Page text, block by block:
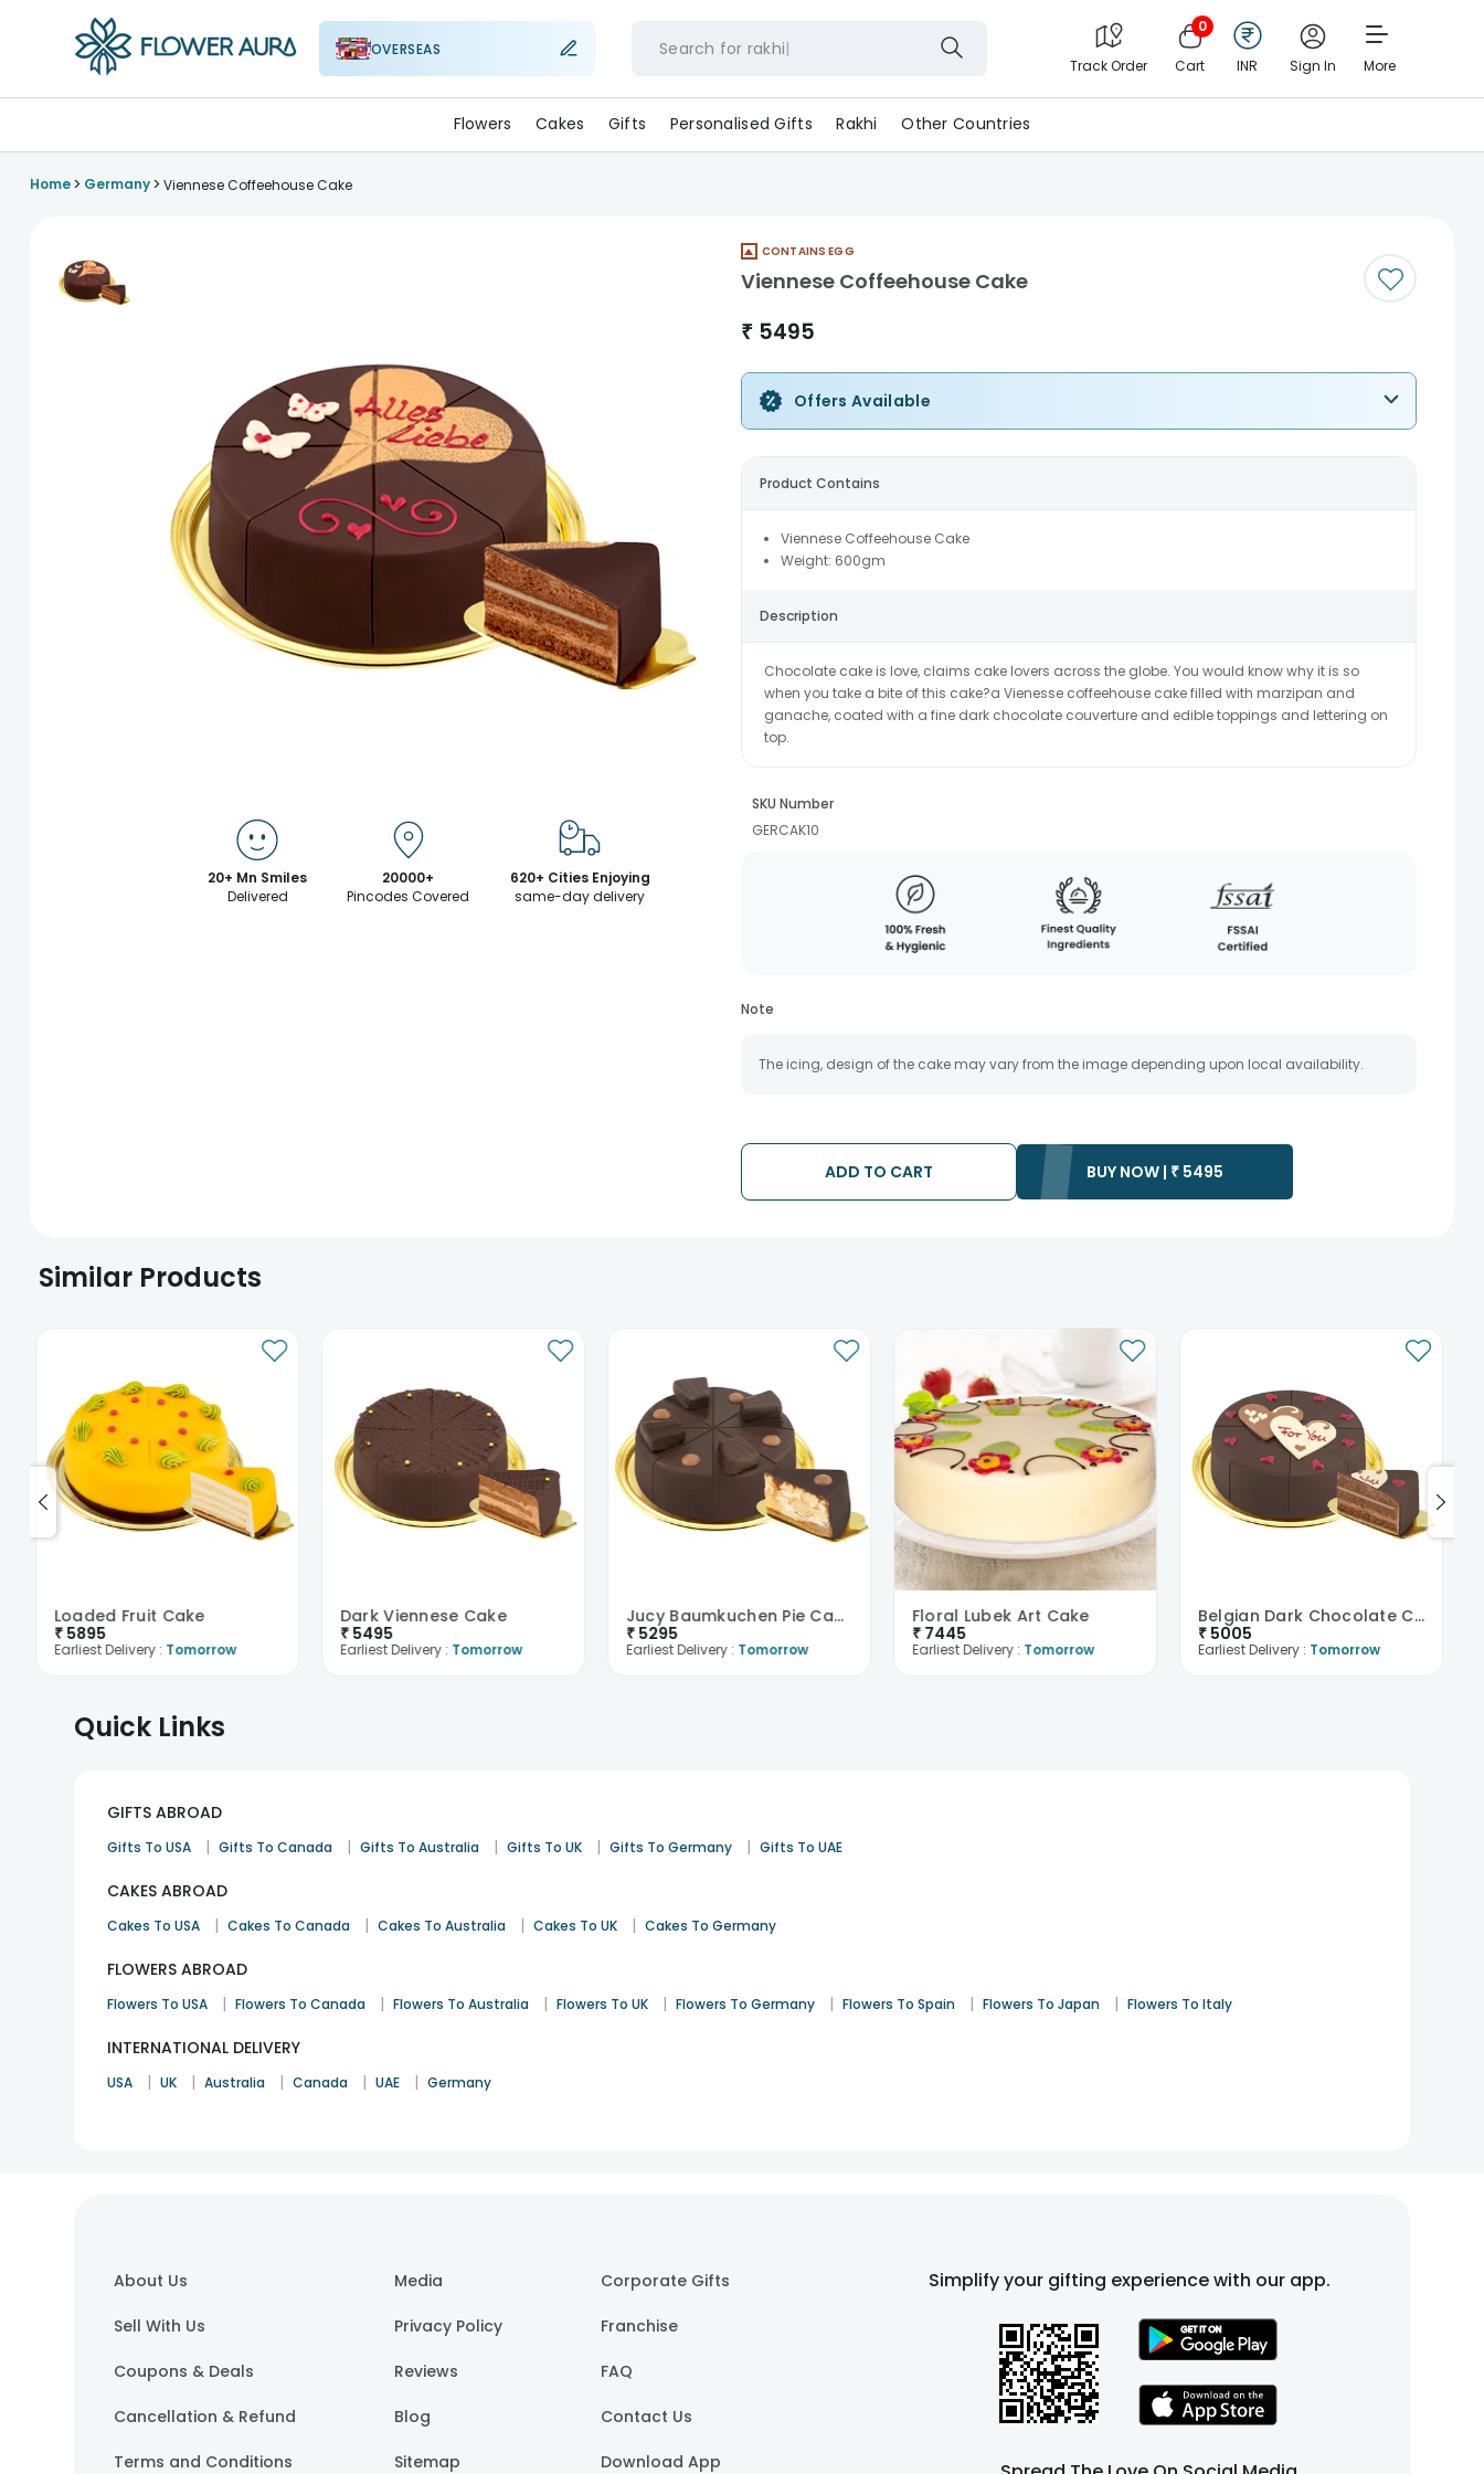
OVERSEAS Search for rak
Track Order
0
Cart INR Sign In More
Flowers Cakes Gifts Personalised Gifts Rakhi Other Countries
Home> Germany> Viennese Coffeehouse Cake
20+ Mn Smiles
Delivered
20000+
Pincodes Covered
620+ Cities Enjoying
same-day delivery
CONTAINS EGG
Viennese Coffeehouse Cake
₹ 5495
Offers Available
Product Contains
Viennese Coffeehouse Cake
Weight: 600gm
Description
Chocolate cake is love, claims cake lovers across the globe. You would know why it is so
when you take a bite of this cake?a Vienesse coffeehouse cake filled with marzipan and
ganache, coated with a fine dark chocolate couverture and edible toppings and lettering on
top.
SKU Number
GERCAK10
Note
The icing, design of the cake may vary from the image depending upon local availability.
ADD TO CART BUY NOW | ₹ 5495
Similar Products
Loaded Fruit Cake
₹ 5895
Earliest Delivery : Tomorrow
Dark Viennese Cake
₹ 5495
Earliest Delivery : Tomorrow
Jucy Baumkuchen Pie Cake
₹ 5295
Earliest Delivery : Tomorrow
Floral Lubek Art Cake
₹ 7445
Earliest Delivery : Tomorrow
Belgian Dark Chocolate Cake
₹ 5005
Earliest Delivery : Tomorrow
Quick Links
GIFTS ABROAD
Gifts To USA | Gifts To Canada | Gifts To Australia | Gifts To UK | Gifts To Germany | Gifts To UAE
CAKES ABROAD
Cakes To USA | Cakes To Canada | Cakes To Australia | Cakes To UK | Cakes To Germany
FLOWERS ABROAD
Flowers To USA | Flowers To Canada | Flowers To Australia | Flowers To UK | Flowers To Germany | Flowers To Spain | Flowers To Japan | Flowers To Italy
INTERNATIONAL DELIVERY
USA | UK | Australia | Canada | UAE | Germany
About Us
Sell With Us
Coupons & Deals
Cancellation & Refund
Terms and Conditions
Media
Privacy Policy
Reviews
Blog
Sitemap
Corporate Gifts
Franchise
FAQ
Contact Us
Download App
Simplify your gifting experience with our app.